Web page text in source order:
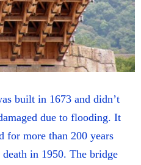
built in 1673 and didn’t
due to flooding. It
for more than 200 years
in 1950. The bridge